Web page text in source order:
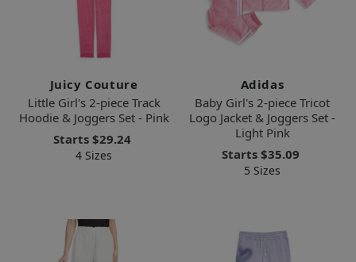
Juicy Couture
Little Girl's 2-piece Track
Hoodie & Joggers Set - Pink
Starts $29.24
4 Sizes
Adidas
Baby Girl's 2-piece Tricot
Logo Jacket & Joggers Set -
Light Pink
Starts $35.09
5 Sizes